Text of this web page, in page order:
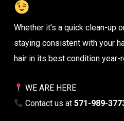
Whether it’s a quick clean-up
staying consistent with your
hair in its best condition year-
WE ARE HERE
Contact us at571-989-